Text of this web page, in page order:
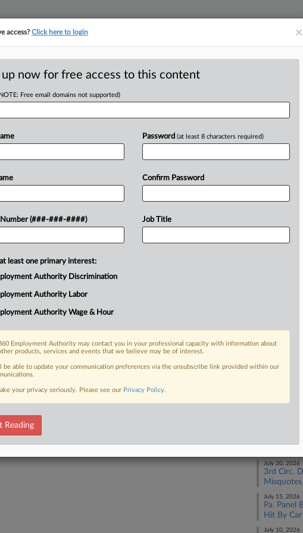
tracking in-house compensation. Take the Law360 Survey
Click here
Get Prison Work
who worked at a county
long-running lawsuit certified
FREE Trial
RELATED
CASE
Burrell v.
Court
Civil Rights:
Date Filed
September
RECENT
July 20, 2026
3rd Circ.
Misquotes
July 15, 2026
Pa. Panel
Hit By Car
July 10, 2026
×
access?Click here to login
up now for free access to this content
Free email domains not supported)
Number (###-###-####)
Password (at least 8 characters required)
Confirm Password
Job Title
least one primary interest:
Authority Discrimination
Authority Labor
Authority Wage & Hour
Employment Authority may contact you in your professional capacity with information about
products, services and events that we believe may be of interest.
be able to update your communication preferences via the unsubscribe link provided within our
your privacy seriously. Please see our Privacy Policy.
Reading